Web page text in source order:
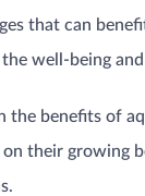
that can
well-being
the benefits of
their growing